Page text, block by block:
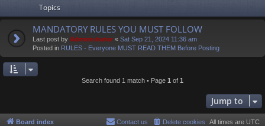
Topics
MANDATORY RULES YOU MUST FOLLOW
Last post by Administrator « Sat Sep 21, 2024 11:36 am
Posted in RULES - Everyone MUST READ THEM Before Posting
Search found 1 match • Page 1 of 1
Jump to
Board index All times are UTC
Delete cookies
Contact us